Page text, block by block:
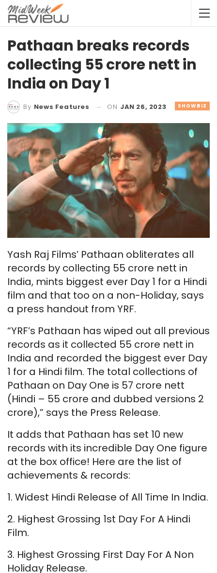
Pathaan breaks records
collecting 55 crore nett in
India on Day 1
SHOWBIZ
By News Features ON JAN 26, 2023
Yash Raj Films’ Pathaan obliterates all
records by collecting 55 crore nett in
India, mints biggest ever Day 1 for a Hindi
film and that too on a non-Holiday, says
a press handout from YRF.
“YRF’s Pathaan has wiped out all previous
records as it collected 55 crore nett in
India and recorded the biggest ever Day
1 for a Hindi film. The total collections of
Pathaan on Day One is 57 crore nett
(Hindi – 55 crore and dubbed versions 2
crore),” says the Press Release.
It adds that Pathaan has set 10 new
records with its incredible Day One figure
at the box office! Here are the list of
achievements & records:
1. Widest Hindi Release of All Time In India.
2. Highest Grossing 1st Day For A Hindi
Film.
3. Highest Grossing First Day For A Non
Holiday Release.